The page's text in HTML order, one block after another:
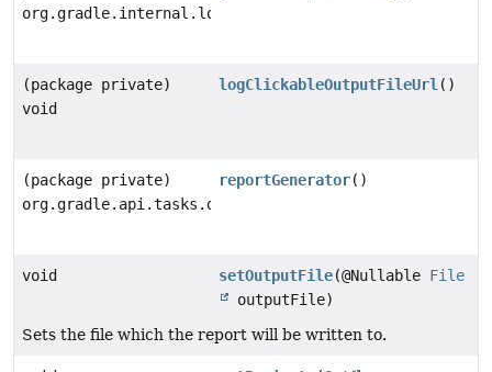
(package private)
void
logClickableOutputFileUrl ()
(package private)
reportGenerator()
void setOutputFile(@Nullable File
outputFile)
Sets the file which the report will be written to.